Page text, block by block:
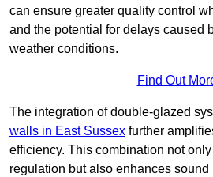
can ensure greater quality control
and the potential for delays caused
weather conditions.
Find Out
The integration of double-glazed
walls in East Sussex further
efficiency. This combination not only
regulation but also enhances